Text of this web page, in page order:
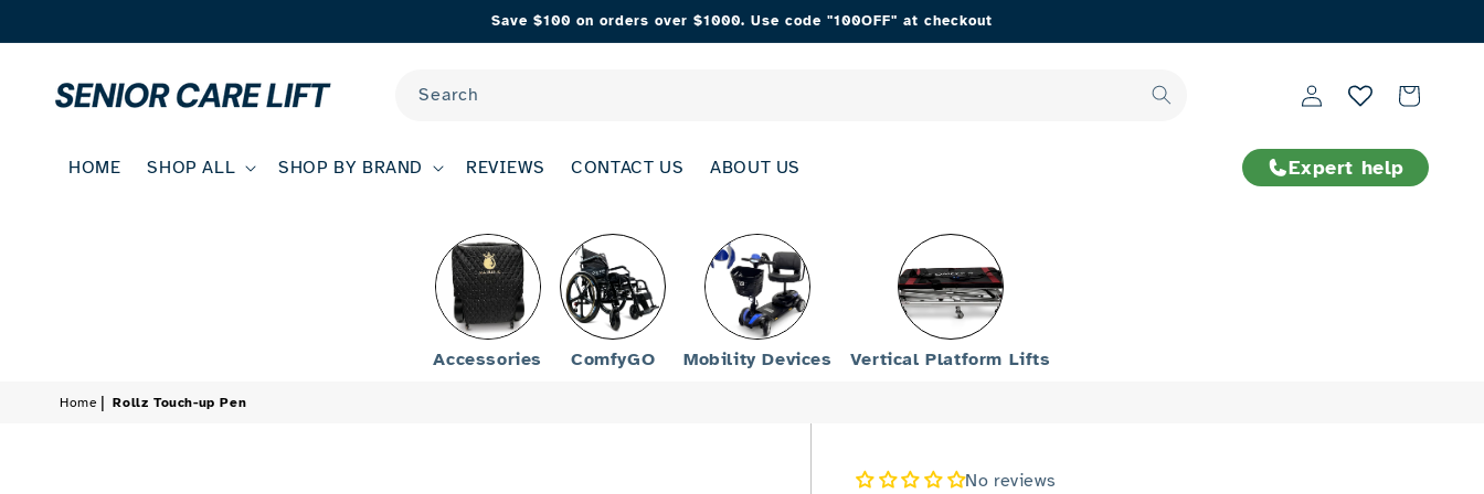
Save $100 on orders over $1000. Use code "100OFF" at checkout
Search
HOME SHOP ALL SHOP BY BRAND REVIEWS CONTACT US ABOUT US Expert help
Log
in
Cart
Accessories ComfyGO Mobility Devices Vertical Platform Lifts
Home Rollz Touch-up Pen
No reviews